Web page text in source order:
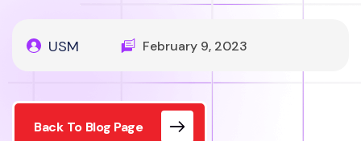
USM February 9, 2023
Back To Blog Page